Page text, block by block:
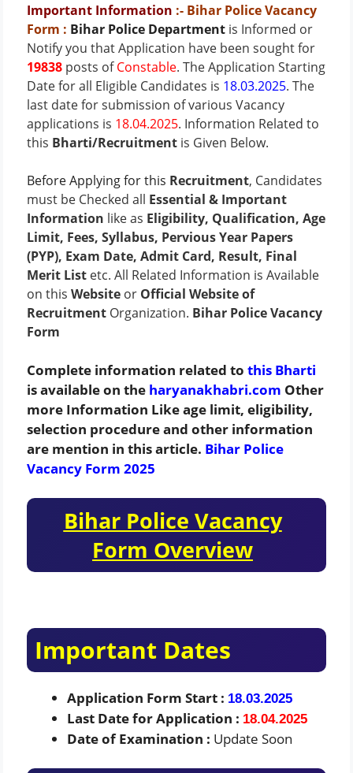
Important Information :- Bihar Police Vacancy
Form : Bihar Police Department is Informed or
Notify you that Application have been sought for
19838 posts ofConstable. TheApplication Starting
Datefor all Eligible Candidates is 18.03.2025. The
last datefor submission of various Vacancy
applications is 18.04.2025. Information Related to
this Bharti/Recruitment is Given Below.
Before Applying for this Recruitment, Candidates
must be Checked all Essential & Important
Information like as Eligibility, Qualification, Age
Limit, Fees, Syllabus, Pervious Year Papers
(PYP), Exam Date, Admit Card, Result, Final
Merit List etc. All Related Information is Available
on this Website or Official Website of
Recruitment Organization. Bihar Police Vacancy
Form
Complete information related to this Bharti
is available on the haryanakhabri.com Other
more Information Like age limit, eligibility,
selection procedure and other information
are mention in this article. Bihar Police
Vacancy Form 2025
Bihar Police Vacancy
Form Overview
Important Dates
Application Form Start : 18.03.2025
Last Date for Application : 18.04.2025
Date of Examination : Update Soon